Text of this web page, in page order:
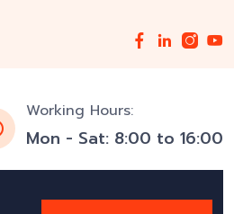
Working Hours:
Mon - Sat: 8:00 to 16:00